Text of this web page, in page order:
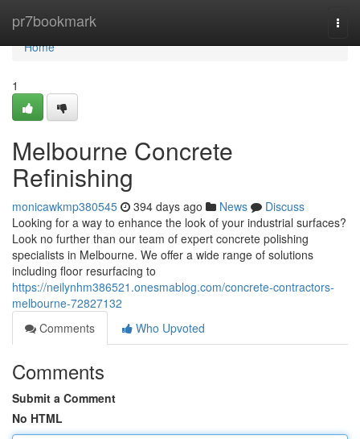
pr7bookmark
Home
Home
1
Melbourne Concrete
Refinishing
monicawkmp380545 394 days ago News
Discuss
Looking for a way to enhance the look of your industrial surfaces?
Look no further than our team of expert concrete polishing
specialists in Melbourne. We offer a wide range of solutions
including floor resurfacing to
https://neilynhm386521.onesmablog.com/concrete-contractors-
melbourne-72827132
Comments
Who Upvoted
Comments
Submit a Comment
No HTML